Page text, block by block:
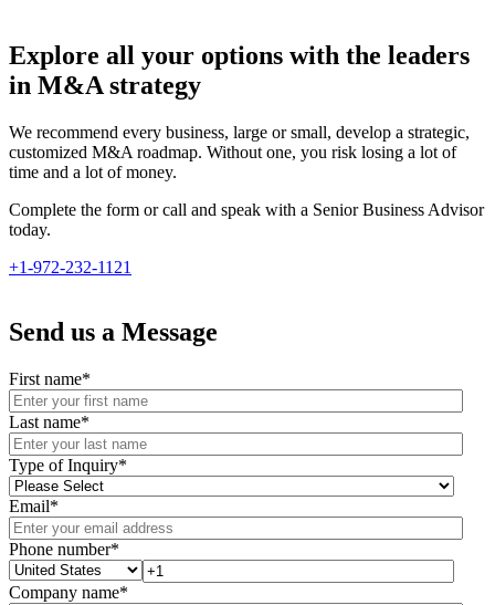
Explore all your options with the leaders
in M&A strategy
We recommend every business, large or small, develop a strategic,
customized M&A roadmap. Without one, you risk losing a lot of
time and a lot of money.
Complete the form or call and speak with a Senior Business Advisor
today.
+1-972-232-1121
Send us a Message
First name*
Last name*
Type of Inquiry*
Email*
Phone number*
Company name*